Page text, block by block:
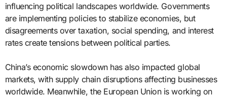
influencing political landscapes worldwide. Governments
are implementing policies to stabilize economies, but
disagreements over taxation, social spending, and interest
rates create tensions between political parties.
China’s economic slowdown has also impacted global
markets, with supply chain disruptions affecting businesses
worldwide. Meanwhile, the European Union is working on